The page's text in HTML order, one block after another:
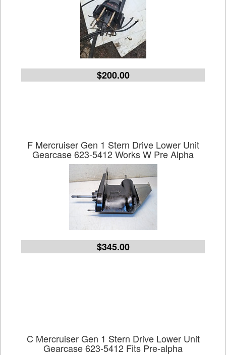
$200.00
F Mercruiser Gen 1 Stern Drive Lower Unit
Gearcase 623-5412 Works W Pre Alpha
$345.00
C Mercruiser Gen 1 Stern Drive Lower Unit
Gearcase 623-5412 Fits Pre-alpha